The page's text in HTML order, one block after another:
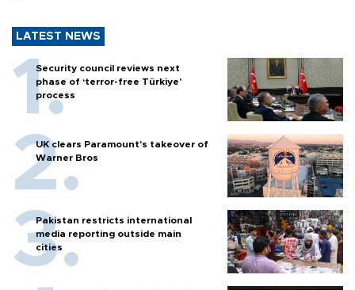
LATEST NEWS
Security council reviews next
phase of ‘terror-free Türkiye’
process
UK clears Paramount's takeover of
Warner Bros
Pakistan restricts international
media reporting outside main
cities